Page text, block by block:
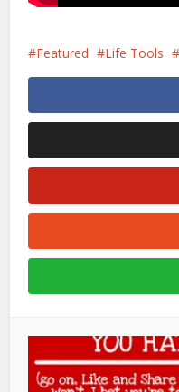
Featured Life Tools